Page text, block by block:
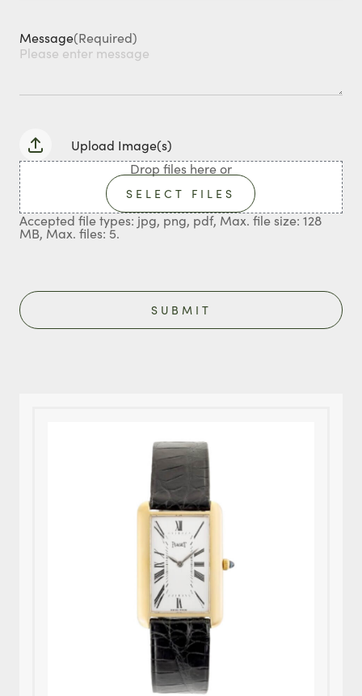
Message(Required)
Upload Image(s)
Drop files here or
SELECT FILES
Accepted file types: jpg, png, pdf, Max. file size: 128
MB, Max. files: 5.